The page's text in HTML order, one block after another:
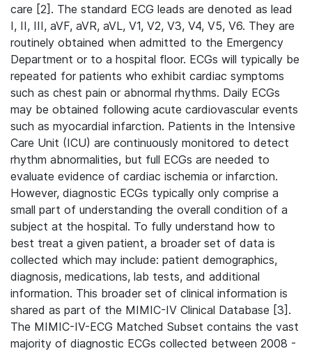
care [2]. The standard ECG leads are denoted as lead
I, II, III, aVF, aVR, aVL, V1, V2, V3, V4, V5, V6. They are
routinely obtained when admitted to the Emergency
Department or to a hospital floor. ECGs will typically be
repeated for patients who exhibit cardiac symptoms
such as chest pain or abnormal rhythms. Daily ECGs
may be obtained following acute cardiovascular events
such as myocardial infarction. Patients in the Intensive
Care Unit (ICU) are continuously monitored to detect
rhythm abnormalities, but full ECGs are needed to
evaluate evidence of cardiac ischemia or infarction.
However, diagnostic ECGs typically only comprise a
small part of understanding the overall condition of a
subject at the hospital. To fully understand how to
best treat a given patient, a broader set of data is
collected which may include: patient demographics,
diagnosis, medications, lab tests, and additional
information. This broader set of clinical information is
shared as part of the MIMIC-IV Clinical Database [3].
The MIMIC-IV-ECG Matched Subset contains the vast
majority of diagnostic ECGs collected between 2008 -